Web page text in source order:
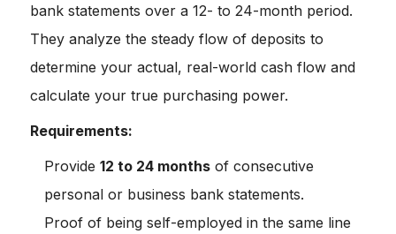
bank statements over a 12- to 24-month period.
They analyze the steady flow of deposits to
determine your actual, real-world cash flow and
calculate your true purchasing power.
Requirements:
Provide 12 to 24 months of consecutive
personal or business bank statements.
Proof of being self-employed in the same line